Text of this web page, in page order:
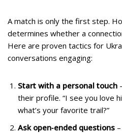
A match is only the first step.
determines whether a
Here are proven tactics for
conversations engaging:
Start with a personal touch
their profile. “I see you love
what’s your favorite trail?”
Ask open‑ended questions